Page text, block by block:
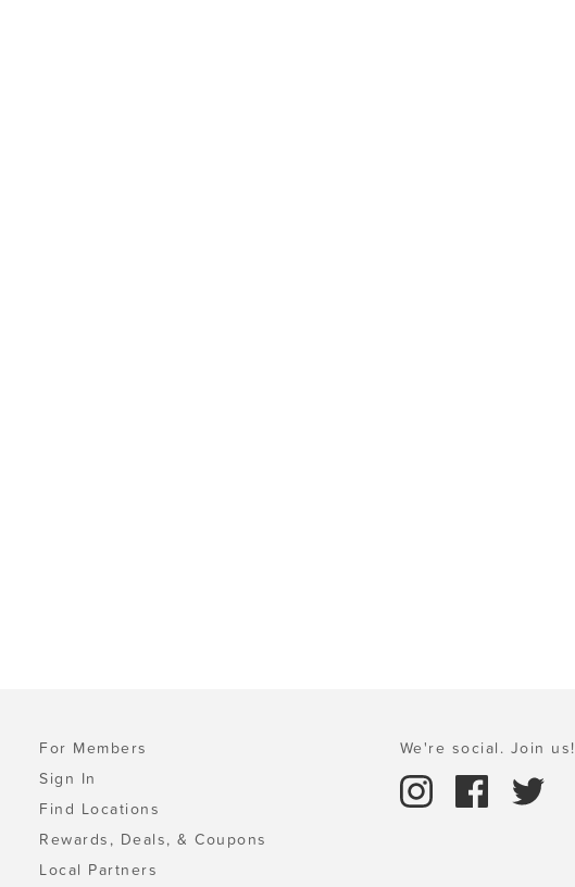
For Members
Sign In
Find Locations
Rewards, Deals, & Coupons
Local Partners
We're social. Join us!